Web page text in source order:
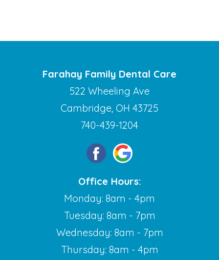
Farahay Family Dental Care
522 Wheeling Ave
Cambridge, OH 43725
740-439-1204
Office Hours:
Monday: 8am - 4pm
Tuesday: 8am - 7pm
Wednesday: 8am - 7pm
Thursday: 8am - 4pm